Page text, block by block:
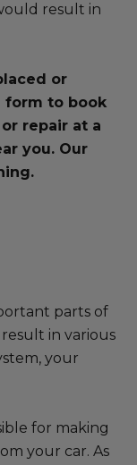
result in
or
form to book
repair at a
you. Our
parts of
in various
your
for making
your car. As